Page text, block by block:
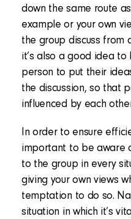
down the same route
example or your own
the group discuss from
it’s also a good idea
person to put their
the discussion, so that
influenced by each
In order to ensure
important to be aware
to the group in every
giving your own views
temptation to do so.
situation in which it’s